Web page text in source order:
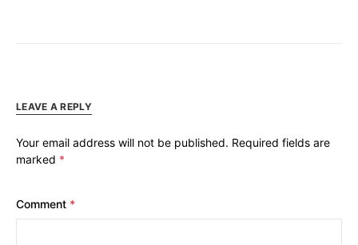
LEAVE A REPLY
Your email address will not be published. Required fields are
marked *
Comment *